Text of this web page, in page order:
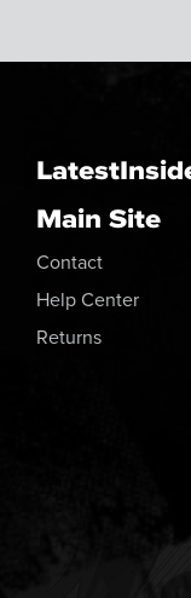
Latest
Main Site
Contact
Help Center
Returns